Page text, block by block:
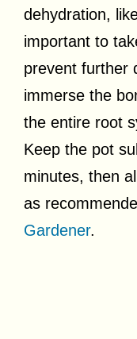
dehydration,
important to
prevent further
immerse the
the entire root
Keep the pot
minutes, then
as
Gardener.